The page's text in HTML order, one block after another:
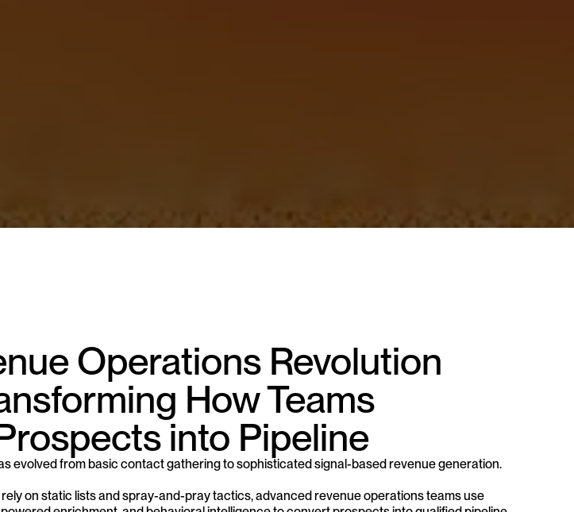
Operations Revolution
How Teams
into Pipeline
evolved from basic contact gathering to sophisticated signal-based revenue generation.
on static lists and spray-and-pray tactics, advanced revenue operations teams use